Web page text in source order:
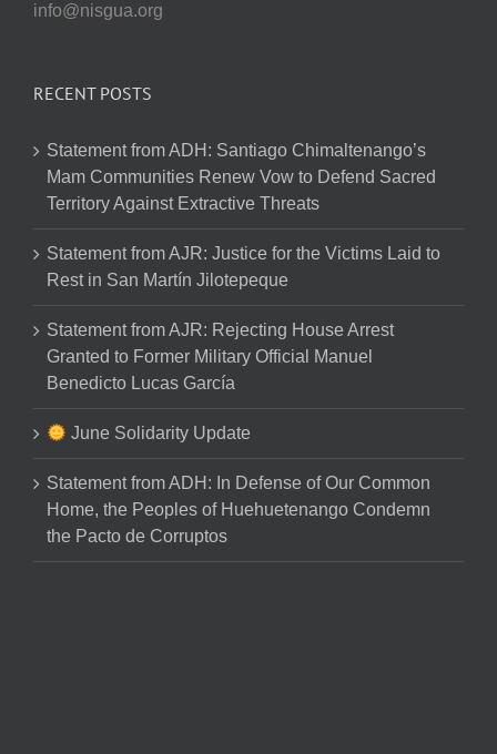
info@nisgua.org
RECENT POSTS
Statement from ADH: Santiago Chimaltenango’s
Mam Communities Renew Vow to Defend Sacred
Territory Against Extractive Threats
Statement from AJR: Justice for the Victims Laid to
Rest in San Martín Jilotepeque
Statement from AJR: Rejecting House Arrest
Granted to Former Military Official Manuel
Benedicto Lucas García
June Solidarity Update
Statement from ADH: In Defense of Our Common
Home, the Peoples of Huehuetenango Condemn
the Pacto de Corruptos